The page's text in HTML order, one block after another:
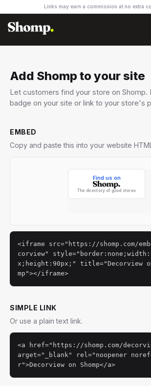
Links may earn a commission at no extra
Add Shomp to your site
Let customers find your store on Shomp.
badge on your site or link to your store's
EMBED
Copy and paste this into your website
<iframe src="https://shomp.com/
corview"
x;height:90px;" title="Decorview
mp"></iframe>
SIMPLE LINK
Or use a plain text link.
<a href="https://shomp.com/
arget="_blank" rel="noopener
r">Decorview on Shomp</a>